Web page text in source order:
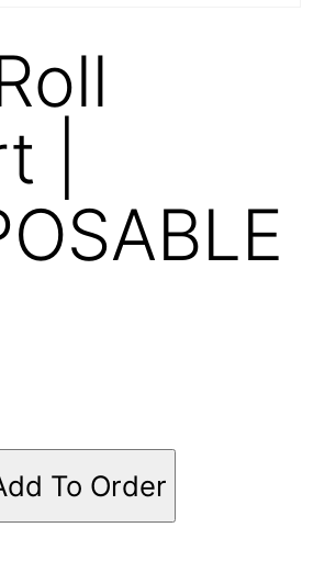
|
To Order